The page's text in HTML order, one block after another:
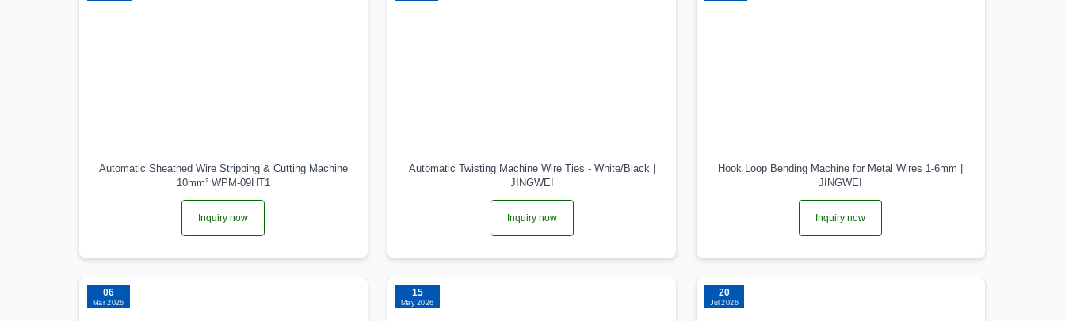
Automatic Sheathed Wire Stripping & Cutting Machine
10mm² WPM-09HT1
Inquiry now
Automatic Twisting Machine Wire Ties - White/Black |
JINGWEI
Inquiry now
Hook Loop Bending Machine for Metal Wires 1-6mm |
JINGWEI
Inquiry now
06
Mar 2026
15
May 2026
20
Jul 2026